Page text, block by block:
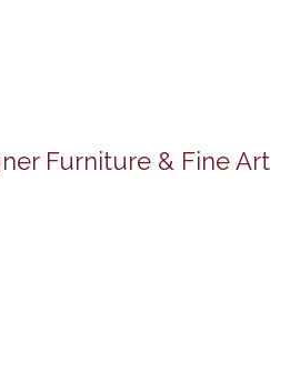
Furniture & Fine Art